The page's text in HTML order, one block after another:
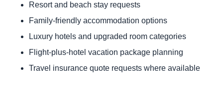
Resort and beach stay requests
Family-friendly accommodation options
Luxury hotels and upgraded room categories
Flight-plus-hotel vacation package planning
Travel insurance quote requests where available